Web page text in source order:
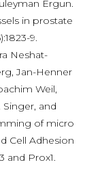
Ergun.
in prostate
9.
Neshat-
Jan-Henner
Weil,
Singer, and
of micro
Cell Adhesion
and Prox1.